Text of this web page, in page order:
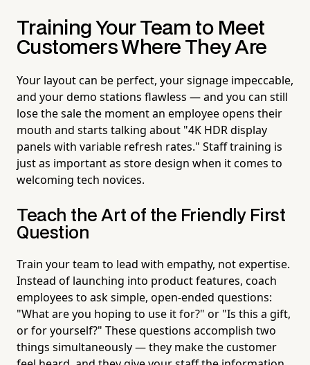
Training Your Team to Meet
Customers Where They Are
Your layout can be perfect, your signage impeccable,
and your demo stations flawless — and you can still
lose the sale the moment an employee opens their
mouth and starts talking about "4K HDR display
panels with variable refresh rates." Staff training is
just as important as store design when it comes to
welcoming tech novices.
Teach the Art of the Friendly First
Question
Train your team to lead with empathy, not expertise.
Instead of launching into product features, coach
employees to ask simple, open-ended questions:
"What are you hoping to use it for?" or "Is this a gift,
or for yourself?" These questions accomplish two
things simultaneously — they make the customer